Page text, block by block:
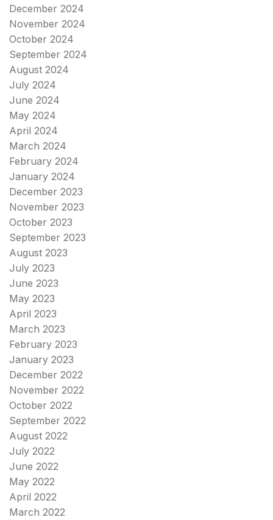
December 2024
November 2024
October 2024
September 2024
August 2024
July 2024
June 2024
May 2024
April 2024
March 2024
February 2024
January 2024
December 2023
November 2023
October 2023
September 2023
August 2023
July 2023
June 2023
May 2023
April 2023
March 2023
February 2023
January 2023
December 2022
November 2022
October 2022
September 2022
August 2022
July 2022
June 2022
May 2022
April 2022
March 2022